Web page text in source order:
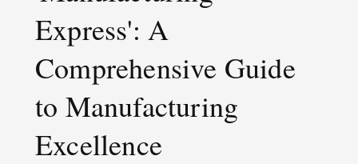
Express': A
Comprehensive Guide
to Manufacturing
Excellence